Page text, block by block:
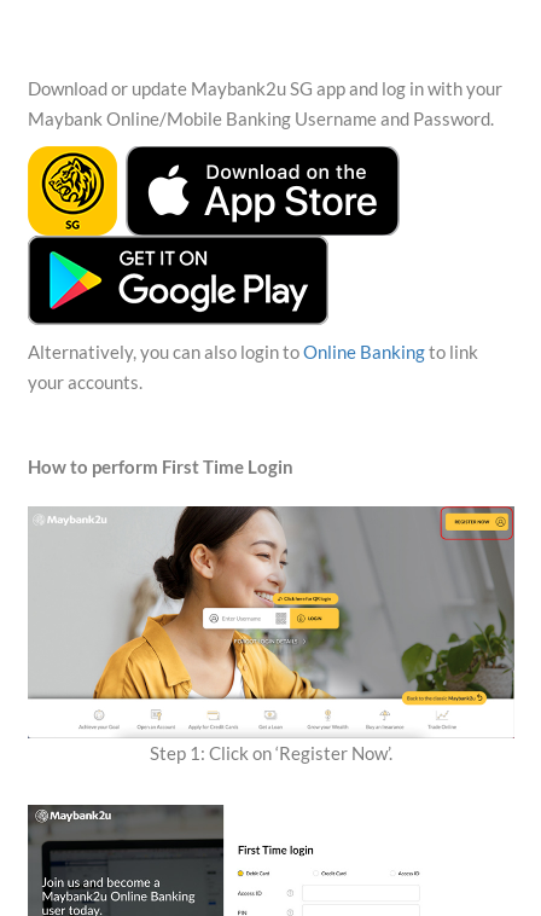
Download or update Maybank2u SG app and log in with your
Maybank Online/Mobile Banking Username and Password.
Alternatively, you can also login toOnline Bankingto link
your accounts.
How to perform First Time Login
Step 1: Click on ‘Register Now’.